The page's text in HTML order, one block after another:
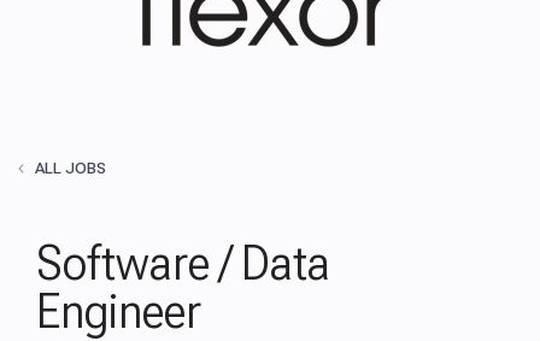
ALL JOBS
Software / Data
Engineer